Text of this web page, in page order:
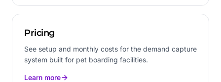
Pricing
See setup and monthly costs for the demand capture
system built for pet boarding facilities.
Learn more